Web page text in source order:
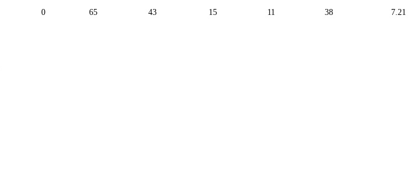
0 65 43 15 11 38 7.21